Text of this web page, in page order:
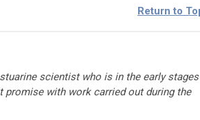
Return to
scientist who is in the early stages
promise with work carried out during the